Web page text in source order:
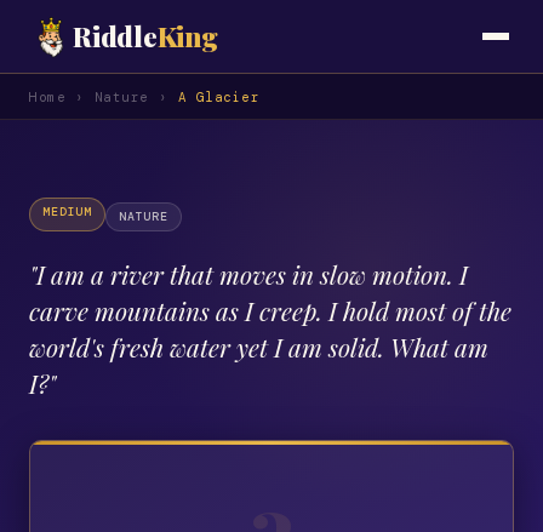
RiddleKing
Home › Nature › A Glacier
MEDIUM NATURE
"I am a river that moves in slow motion. I
carve mountains as I creep. I hold most of the
world's fresh water yet I am solid. What am
I?"